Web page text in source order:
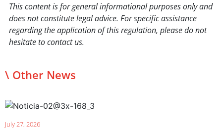
This content is for general informational purposes only and
does not constitute legal advice. For specific assistance
regarding the application of this regulation, please do not
hesitate to contact us.
\ Other News
July 27, 2026